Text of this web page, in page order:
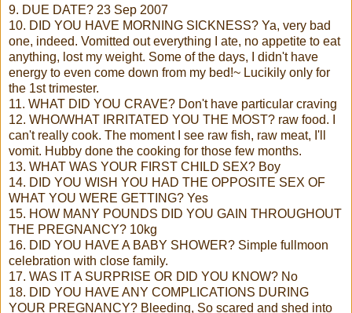
9. DUE DATE? 23 Sep 2007
10. DID YOU HAVE MORNING SICKNESS? Ya, very bad
one, indeed. Vomitted out everything I ate, no appetite to eat
anything, lost my weight. Some of the days, I didn't have
energy to even come down from my bed!~ Lucikily only for
the 1st trimester.
11. WHAT DID YOU CRAVE? Don't have particular craving
12. WHO/WHAT IRRITATED YOU THE MOST? raw food. I
can't really cook. The moment I see raw fish, raw meat, I'll
vomit. Hubby done the cooking for those few months.
13. WHAT WAS YOUR FIRST CHILD SEX? Boy
14. DID YOU WISH YOU HAD THE OPPOSITE SEX OF
WHAT YOU WERE GETTING? Yes
15. HOW MANY POUNDS DID YOU GAIN THROUGHOUT
THE PREGNANCY? 10kg
16. DID YOU HAVE A BABY SHOWER? Simple fullmoon
celebration with close family.
17. WAS IT A SURPRISE OR DID YOU KNOW? No
18. DID YOU HAVE ANY COMPLICATIONS DURING
YOUR PREGNANCY? Bleeding, So scared and shed into